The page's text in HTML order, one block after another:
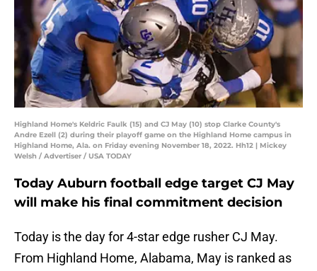
Highland Home's Keldric Faulk (15) and CJ May (10) stop Clarke County's
Andre Ezell (2) during their playoff game on the Highland Home campus in
Highland Home, Ala. on Friday evening November 18, 2022. Hh12 | Mickey
Welsh / Advertiser / USA TODAY
Today Auburn football edge target CJ May
will make his final commitment decision
Today is the day for 4-star edge rusher CJ May.
From Highland Home, Alabama, May is ranked as